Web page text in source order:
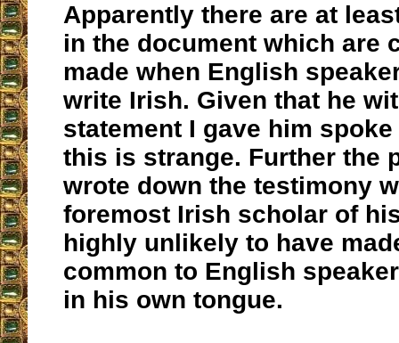
Apparently there are at
in the document which are
made when English
write Irish. Given that he
statement I gave him spoke
this is strange. Further the
wrote down the testimony
foremost Irish scholar of
highly unlikely to have
common to English
in his own tongue.